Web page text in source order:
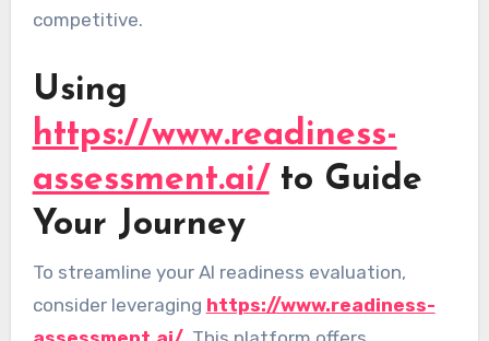
competitive.
Using
https://www.readiness-
assessment.ai/ to Guide
Your Journey
To streamline your AI readiness evaluation,
consider leveraging https://www.readiness-